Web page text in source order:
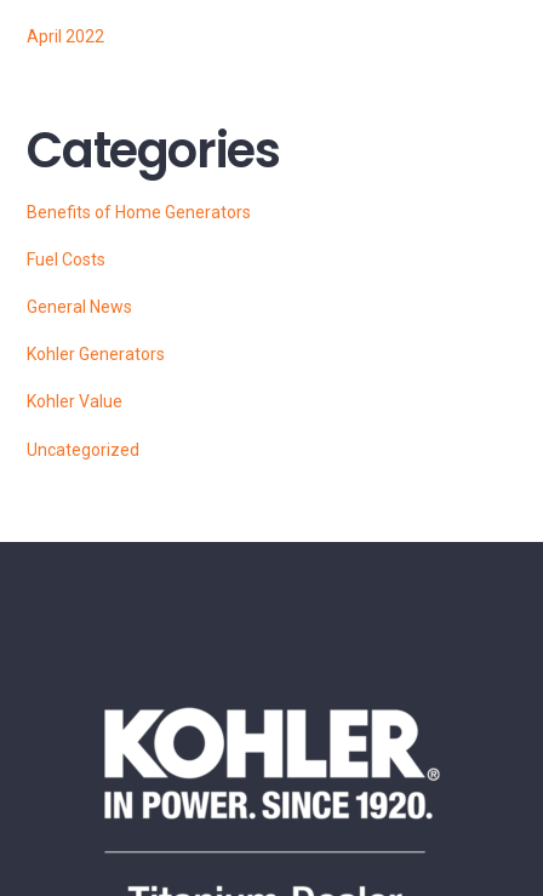
April 2022
Categories
Benefits of Home Generators
Fuel Costs
General News
Kohler Generators
Kohler Value
Uncategorized